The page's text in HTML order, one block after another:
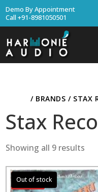
Demo By Appointment
Call +91-8981050501
/ BRANDS / STAX
Stax
Showing all 9 results
Sale!